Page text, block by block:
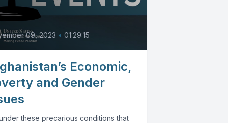
09, 2023 • 01:29:15
Economic,
and Gender
these precarious conditions that